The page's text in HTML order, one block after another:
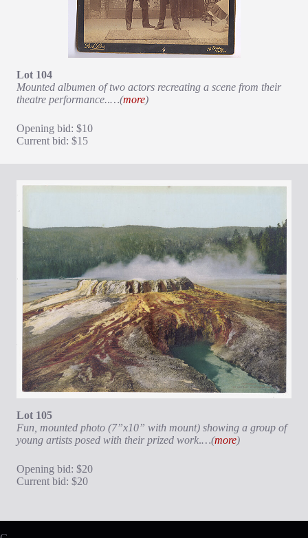
Lot 104
Mounted albumen of two actors recreating a scene from their
theatre performance..…(more)
Opening bid: $10
Current bid: $15
Lot 105
Fun, mounted photo (7”x10” with mount) showing a group of
young artists posed with their prized work.…(more)
Opening bid: $20
Current bid: $20